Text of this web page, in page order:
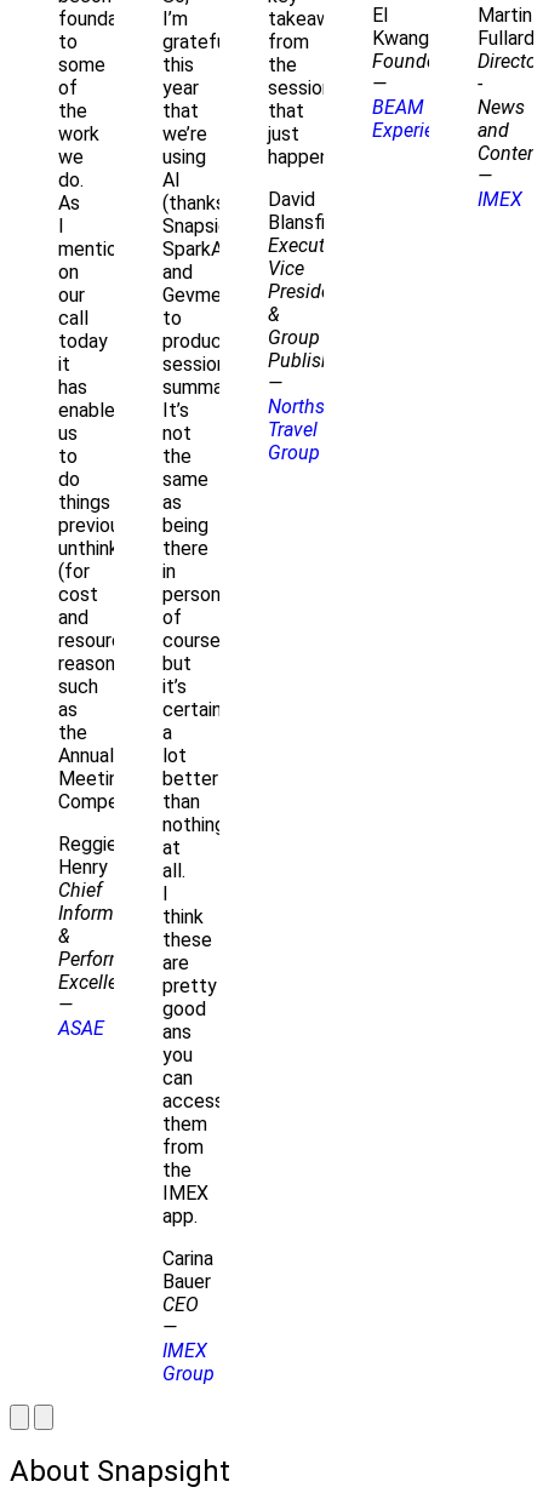
foundational
to
some
of
the
work
we
do.
As
I
mentioned
on
our
call
today
it
has
enabled
us
to
do
things
previously
unthinkable
(for
cost
and
resource
reasons)
such
as
the
Annual
Meeting
Compendium.
Reggie
Henry
Chief
Information
&
Performance
Excellence
—
ASAE
I’m
grateful
this
year
that
we’re
using
AI
(thanks
Snapsight
SparkAI
and
Gevme
to
produce
session
summaries).
It’s
not
the
same
as
being
there
in
person,
of
course,
but
it’s
certainly
a
lot
better
than
nothing
at
all.
I
think
these
are
pretty
good
ans
you
can
access
them
from
the
IMEX
app.
Carina
Bauer
CEO
—
IMEX
Group
takeaways
from
the
session
that
just
happened.."
David
Blansfield
Executive
Vice
President
&
Group
Publisher
—
Northstar
Travel
Group
El
Kwang
Founder
—
BEAM
Experiences
Martin
Fullard
Director
-
News
and
Content
—
IMEX
About Snapsight